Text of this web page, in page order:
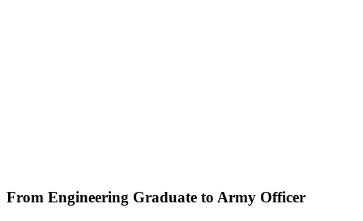
From Engineering Graduate to Army Officer